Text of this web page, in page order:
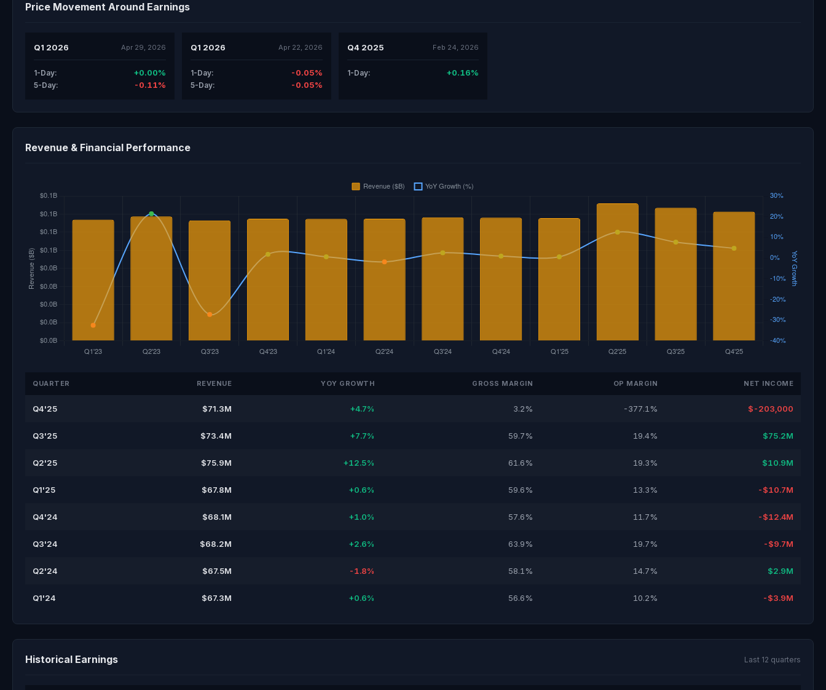
Price Movement Around Earnings
Q1 2026 Apr 29, 2026
1-Day: +0.00%
5-Day: -0.11%
Q1 2026 Apr 22, 2026
1-Day: -0.05%
5-Day: -0.05%
Q4 2025 Feb 24, 2026
1-Day: +0.16%
Revenue & Financial Performance
QUARTER REVENUE YOY GROWTH GROSS MARGIN OP MARGIN NET INCOME
Q4'25 $71.3M +4.7% 3.2% -377.1% $-203,000
Q3'25 $73.4M +7.7% 59.7% 19.4% $75.2M
Q2'25 $75.9M +12.5% 61.6% 19.3% $10.9M
Q1'25 $67.8M +0.6% 59.6% 13.3% -$10.7M
Q4'24 $68.1M +1.0% 57.6% 11.7% -$12.4M
Q3'24 $68.2M +2.6% 63.9% 19.7% -$9.7M
Q2'24 $67.5M -1.8% 58.1% 14.7% $2.9M
Q1'24 $67.3M +0.6% 56.6% 10.2% -$3.9M
Historical Earnings Last 12 quarters